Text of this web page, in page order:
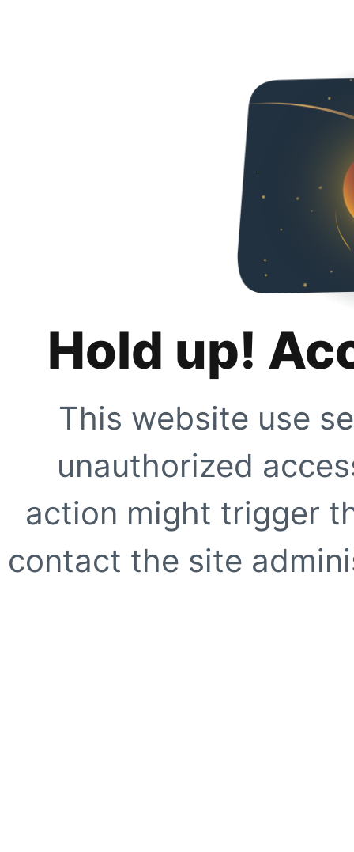
Hold up!
This website use
unauthorized
action might trigger
contact the site